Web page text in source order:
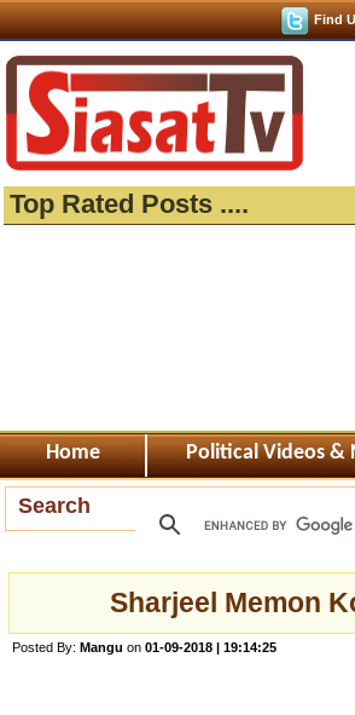
Find
Top Rated Posts ....
Home Political Videos &
Search
Sharjeel Memon
Posted By: Mangu on 01-09-2018 | 19:14:25